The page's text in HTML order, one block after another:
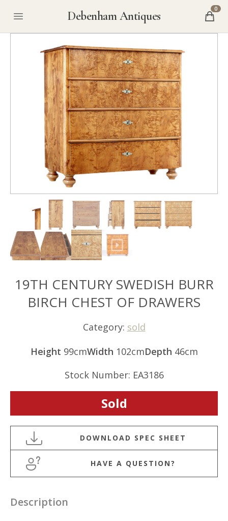
Debenham Antiques 0
19TH CENTURY SWEDISH BURR
BIRCH CHEST OF DRAWERS
Category: sold
Height 99cmWidth 102cmDepth 46cm
Stock Number: EA3186
Sold
HAVE A QUESTION?
Description